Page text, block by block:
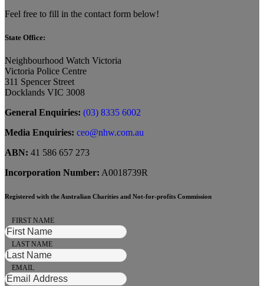
Feel free to fill in the contact form below!
State Office:
Neighbourhood Watch Victoria
Victoria Police Centre
311 Spencer Street
Docklands VIC 3008
General Enquiries: (03) 8335 6002
Media Enquiries: ceo@nhw.com.au
ABN: 41 586 657 273
Incorporation Number: A0018739R
Registered with the Australian Charities and Not-for-profits Commission
FIRST NAME
LAST NAME
EMAIL